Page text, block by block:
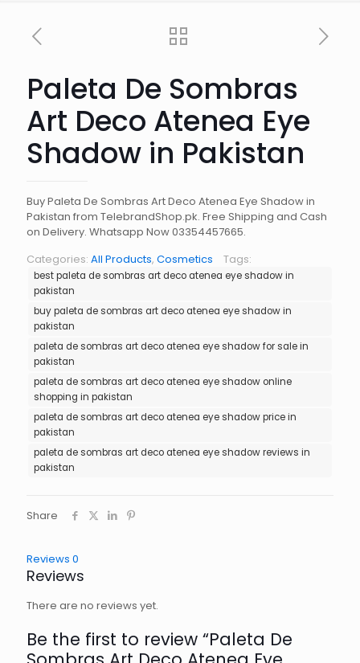
Paleta De Sombras
Art Deco Atenea Eye
Shadow in Pakistan
Buy Paleta De Sombras Art Deco Atenea Eye Shadow in
Pakistan from TelebrandShop.pk. Free Shipping and Cash
on Delivery. Whatsapp Now 03354457665.
Categories: All Products, Cosmetics Tags:
best paleta de sombras art deco atenea eye shadow in
pakistan
buy paleta de sombras art deco atenea eye shadow in
pakistan
paleta de sombras art deco atenea eye shadow for sale in
pakistan
paleta de sombras art deco atenea eye shadow online
shopping in pakistan
paleta de sombras art deco atenea eye shadow price in
pakistan
paleta de sombras art deco atenea eye shadow reviews in
pakistan
Share
Reviews 0
Reviews
There are no reviews yet.
Be the first to review “Paleta De